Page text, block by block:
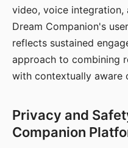
video, voice integration,
Dream Companion's
reflects sustained
approach to combining
with contextually aware
Privacy and
Companion